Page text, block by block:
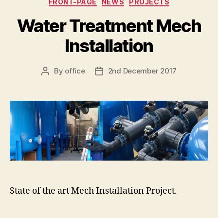
Water Treatment Mech
Installation
Post
By office
Post2nd December 2017
State of the art Mech Installation Project.